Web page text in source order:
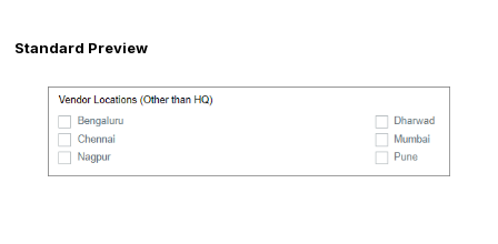
Standard Preview